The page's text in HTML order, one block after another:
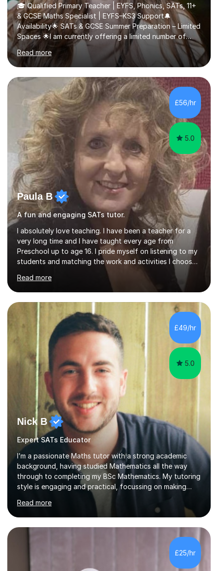
🎓 Qualified Primary Teacher | EYFS, Phonics, SATs, 11+
& GCSE Maths Specialist | EYFS–KS3 Support🔔
Availability🌟 SATs & GCSE Summer Preparation – Limited
Spaces 🌟I am currently offering a limited number of
tailored SATs (Year 5 → Year 6) and GCSE (Year 10 →
Year 11) summer preparation programmes throughout
July and August.These sessions are carefully designed
to: • Build confidence and independence ahead of the
new academic year • Strengthen key maths and English
skills and address learning gaps • Develop strong exam
technique and problem-solving strategies for SATs and
GCSE successEach programm...
Read more
£56/hr
5.0
Paula B
A fun and engaging SATs tutor.
I absolutely love teaching. I have been a teacher for a
very long time and I have taught every age from
Preschool up to age 16. I pride myself on listening to my
students and matching the work and activities I choose
precisely to meet the academic levels and pace needed.
I will always strive to choose the fun options in learning
and I work hard to ensure every student meets the
targets they wish to achieve. I feel it is important to
build confidence in the people that I work with so will
always work at their pace and find the method which
ensures a full understanding of the concept we are
covering....
Read more
£49/hr
5.0
Nick B
Expert SATs Educator
I’m a passionate Maths tutor with a strong academic
background, having studied Mathematics all the way
through to completing my BSc Mathematics. My tutoring
style is engaging and practical, focussing on making
concepts clear and enjoyable while helping students
build confidence and problem-solving skills. I run lessons
that are interactive, tailored to each student’s needs,
and include plenty of real-world examples to bring
Maths to life. I have experience tutoring students across
a range of levels, from Primary School KS2 level to A-
levels, and have helped them improve understanding and
Read more
£25/hr